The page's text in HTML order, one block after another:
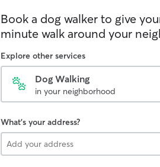
Book a dog walker to give
minute walk around your
Explore other services
Dog Walking
in your neighborhood
What's your address?